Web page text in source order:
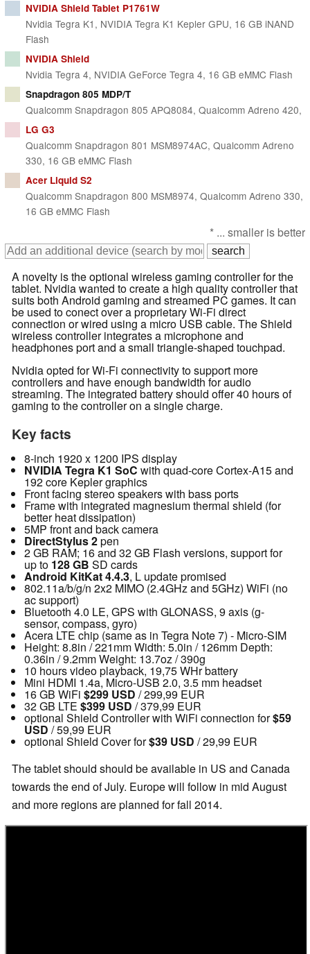
NVIDIA Shield Tablet P1761W
Nvidia Tegra K1, NVIDIA Tegra K1 Kepler GPU, 16 GB iNAND
Flash
NVIDIA Shield
Nvidia Tegra 4, NVIDIA GeForce Tegra 4, 16 GB eMMC Flash
Snapdragon 805 MDP/T
Qualcomm Snapdragon 805 APQ8084, Qualcomm Adreno 420,
LG G3
Qualcomm Snapdragon 801 MSM8974AC, Qualcomm Adreno
330, 16 GB eMMC Flash
Acer Liquid S2
Qualcomm Snapdragon 800 MSM8974, Qualcomm Adreno 330,
16 GB eMMC Flash
* ... smaller is better
A novelty is the optional wireless gaming controller for the
tablet. Nvidia wanted to create a high quality controller that
suits both Android gaming and streamed PC games. It can
be used to conect over a proprietary Wi-Fi direct
connection or wired using a micro USB cable. The Shield
wireless controller integrates a microphone and
headphones port and a small triangle-shaped touchpad.
Nvidia opted for Wi-Fi connectivity to support more
controllers and have enough bandwidth for audio
streaming. The integrated battery should offer 40 hours of
gaming to the controller on a single charge.
Key facts
8-inch 1920 x 1200 IPS display
NVIDIA Tegra K1 SoC with quad-core Cortex-A15 and
192 core Kepler graphics
Front facing stereo speakers with bass ports
Frame with integrated magnesium thermal shield (for
better heat dissipation)
5MP front and back camera
DirectStylus 2pen
2 GB RAM; 16 and 32 GB Flash versions, support for
up to 128 GB SD cards
Android KitKat 4.4.3, L update promised
802.11a/b/g/n 2x2 MIMO (2.4GHz and 5GHz) WiFi (no
ac support)
Bluetooth 4.0 LE, GPS with GLONASS, 9 axis (g-
sensor, compass, gyro)
Acera LTE chip (same as in Tegra Note 7) - Micro-SIM
Height: 8.8in / 221mm Width: 5.0in / 126mm Depth:
0.36in / 9.2mm Weight: 13.7oz / 390g
10 hours video playback, 19,75 WHr battery
Mini HDMI 1.4a, Micro-USB 2.0, 3.5 mm headset
16 GB WiFi $299 USD / 299,99 EUR
32 GB LTE $399 USD / 379,99 EUR
optional Shield Controller with WiFi connection for$59
USD / 59,99 EUR
optional Shield Cover for$39 USD / 29,99 EUR
The tablet should should be available in US and Canada
towards the end of July. Europe will follow in mid August
and more regions are planned for fall 2014.